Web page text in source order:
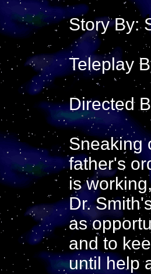
Story By:
Teleplay
Directed
Sneaking
father's
is
Dr.
as
and to
until help